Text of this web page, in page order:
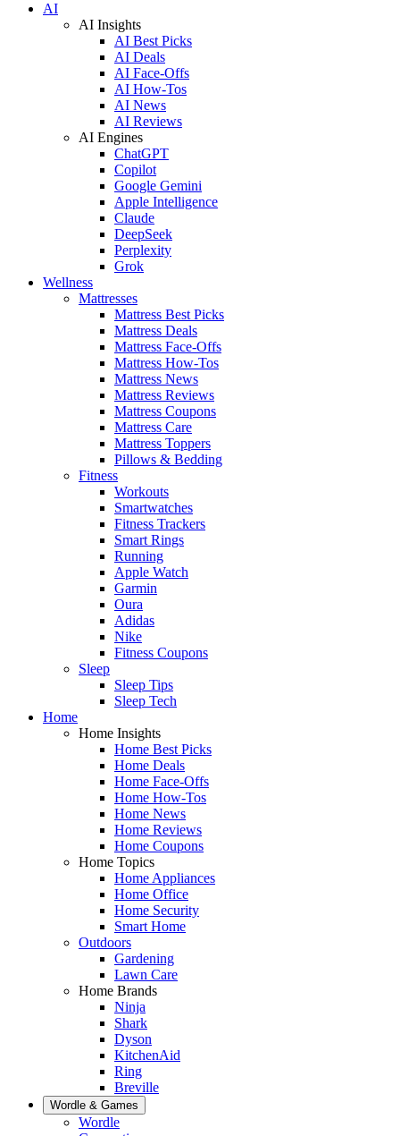
AI
AI Insights
AI Best Picks
AI Deals
AI Face-Offs
AI How-Tos
AI News
AI Reviews
AI Engines
ChatGPT
Copilot
Google Gemini
Apple Intelligence
Claude
DeepSeek
Perplexity
Grok
Wellness
Mattresses
Mattress Best Picks
Mattress Deals
Mattress Face-Offs
Mattress How-Tos
Mattress News
Mattress Reviews
Mattress Coupons
Mattress Care
Mattress Toppers
Pillows & Bedding
Fitness
Workouts
Smartwatches
Fitness Trackers
Smart Rings
Running
Apple Watch
Garmin
Oura
Adidas
Nike
Fitness Coupons
Sleep
Sleep Tips
Sleep Tech
Home
Home Insights
Home Best Picks
Home Deals
Home Face-Offs
Home How-Tos
Home News
Home Reviews
Home Coupons
Home Topics
Home Appliances
Home Office
Home Security
Smart Home
Outdoors
Gardening
Lawn Care
Home Brands
Ninja
Shark
Dyson
KitchenAid
Ring
Breville
Wordle & Games
Wordle